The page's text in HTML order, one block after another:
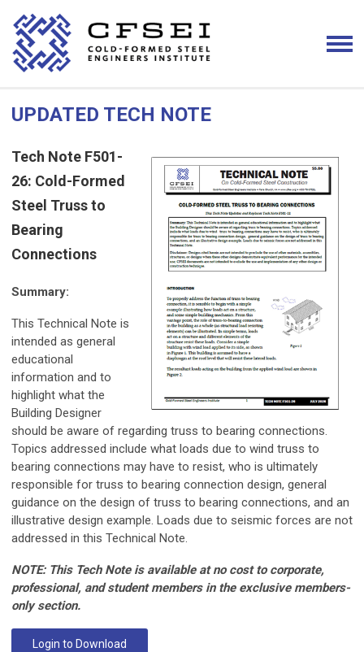
UPDATED TECH NOTE
Tech Note F501-
26: Cold-Formed
Steel Truss to
Bearing
Connections
Summary:
This Technical Note is
intended as general
educational
information and to
highlight what the
Building Designer
should be aware of regarding truss to bearing connections.
Topics addressed include what loads due to wind truss to
bearing connections may have to resist, who is ultimately
responsible for truss to bearing connection design, general
guidance on the design of truss to bearing connections, and an
illustrative design example. Loads due to seismic forces are not
addressed in this Technical Note.
NOTE: This Tech Note is available at no cost to corporate,
professional, and student members in the exclusive members-
only section.
Login to Download